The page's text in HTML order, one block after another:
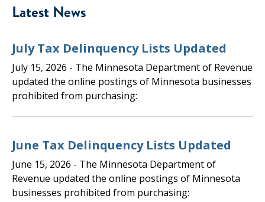
Latest News
July Tax Delinquency Lists Updated
July 15, 2026
updated the online postings of Minnesota businesses
prohibited from purchasing:
June Tax Delinquency Lists Updated
June 15, 2026
Revenue updated the online postings of Minnesota
businesses prohibited from purchasing: